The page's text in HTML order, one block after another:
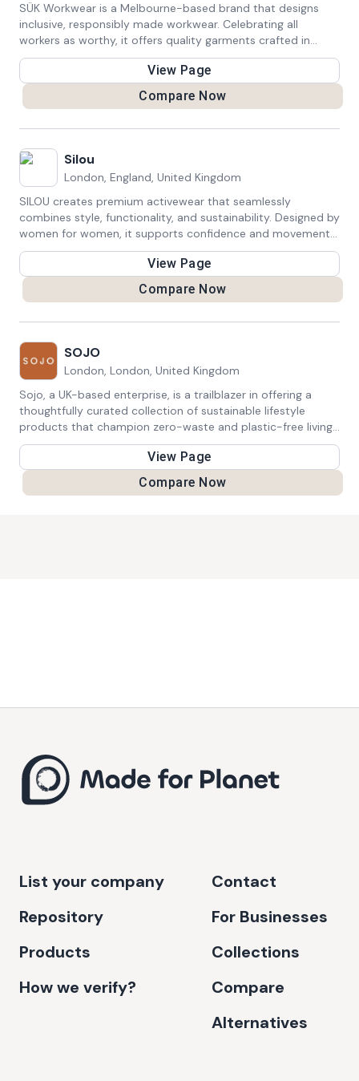
SÜK Workwear is a Melbourne-based brand that designs
inclusive, responsibly made workwear. Celebrating all
workers as worthy, it offers quality garments crafted in
Naarm, supporting a diverse range of workers.
View Page
Compare Now
Silou
London, England, United Kingdom
SILOU creates premium activewear that seamlessly
combines style, functionality, and sustainability. Designed by
women for women, it supports confidence and movement
while respecting the planet—offering versatile essentials for
View Page
Compare Now
SOJO
London, London, United Kingdom
Sojo, a UK-based enterprise, is a trailblazer in offering a
thoughtfully curated collection of sustainable lifestyle
products that champion zero-waste and plastic-free living.
Their extensive range encompasses an array of eco-friendly
goods, encouraging individuals to make conscious decisions
that resonate with a greener and more sustainable way of
life.
View Page
Compare Now
List your company
Repository
Products
How we verify?
Contact
For Businesses
Collections
Compare
Alternatives